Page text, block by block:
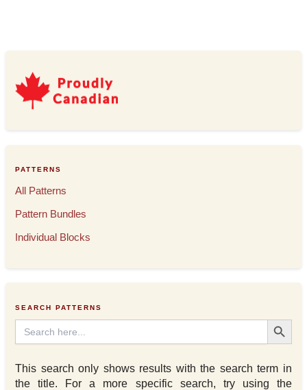
PATTERNS
All Patterns
Pattern Bundles
Individual Blocks
SEARCH PATTERNS
Search
for:
Search Button
This search only shows results with the search term in
the title. For a more specific search, try using the